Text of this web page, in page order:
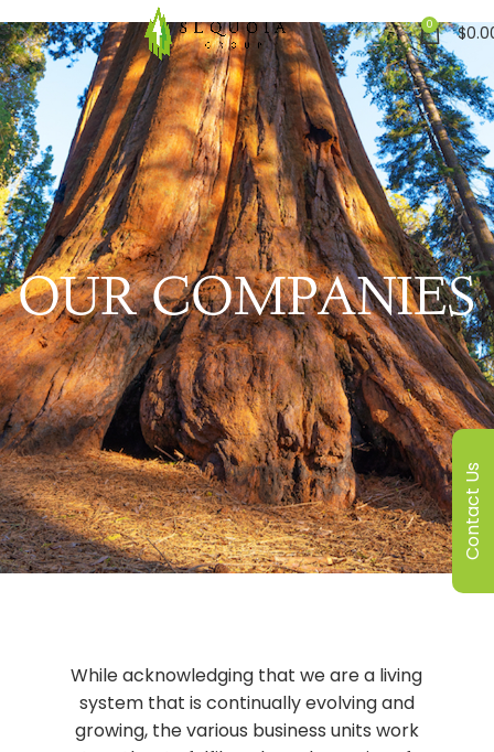
0 $
OUR COMPANIES
While acknowledging that we are a living
system that is continually evolving and
growing, the various business units work
Contact Us